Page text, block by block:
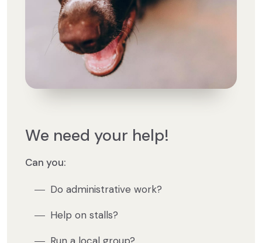
We need your help!
Can you:
Do administrative work?
Help on stalls?